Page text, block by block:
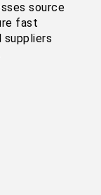
source
fast
suppliers